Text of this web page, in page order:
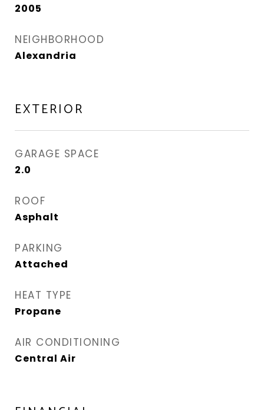
2005
NEIGHBORHOOD
Alexandria
EXTERIOR
GARAGE SPACE
2.0
ROOF
Asphalt
PARKING
Attached
HEAT TYPE
Propane
AIR CONDITIONING
Central Air